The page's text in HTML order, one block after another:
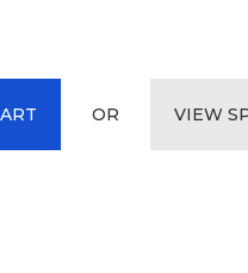
OR VIEW